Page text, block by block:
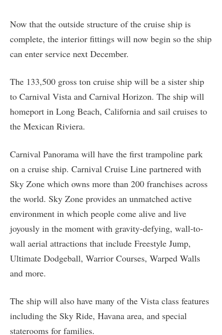
Now that the outside structure of the cruise ship is
complete, the interior fittings will now begin so the ship
can enter service next December.
The 133,500 gross ton cruise ship will be a sister ship
to Carnival Vista and Carnival Horizon. The ship will
homeport in Long Beach, California and sail cruises to
the Mexican Riviera.
Carnival Panorama will have the first trampoline park
on a cruise ship. Carnival Cruise Line partnered with
Sky Zone which owns more than 200 franchises across
the world. Sky Zone provides an unmatched active
environment in which people come alive and live
joyously in the moment with gravity-defying, wall-to-
wall aerial attractions that include Freestyle Jump,
Ultimate Dodgeball, Warrior Courses, Warped Walls
and more.
The ship will also have many of the Vista class features
including the Sky Ride, Havana area, and special
staterooms for families.